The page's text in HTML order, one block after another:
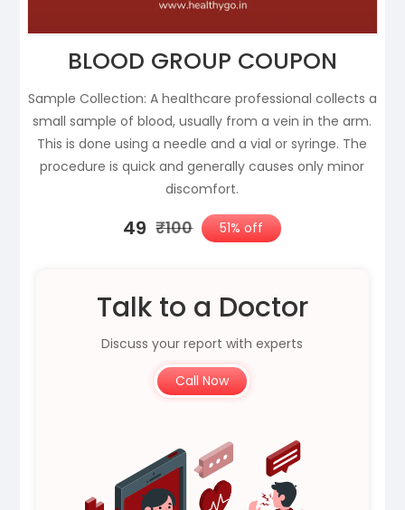
BLOOD GROUP COUPON
Sample Collection: A healthcare professional collects a
small sample of blood, usually from a vein in the arm.
This is done using a needle and a vial or syringe. The
procedure is quick and generally causes only minor
discomfort.
₹49 ₹100 51% off
Talk to a Doctor
Discuss your report with experts
Call Now